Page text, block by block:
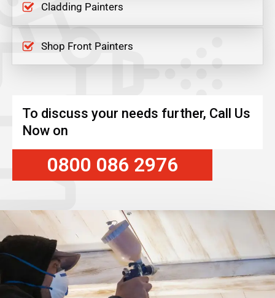
Cladding Painters
Shop Front Painters
To discuss your needs further, Call Us
Now on
0800 086 2976